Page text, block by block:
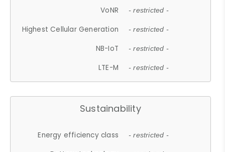
VoNR - restricted -
Highest Cellular Generation - restricted -
NB-IoT - restricted -
LTE-M - restricted -
Sustainability
Energy efficiency class - restricted -